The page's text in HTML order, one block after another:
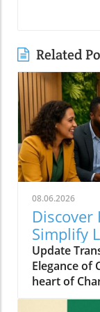
Related
08.06.2026
Discover
Simplify
Charlotte
Update
Elegance of
heart of
among